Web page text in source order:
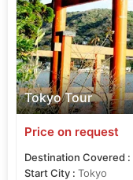
Tokyo Tour
Price on request
Destination Covered :
Start City : Tokyo